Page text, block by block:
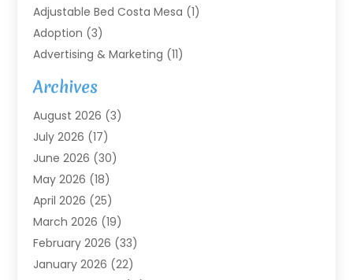
Adjustable Bed Costa Mesa (1)
Adoption (3)
Advertising & Marketing (11)
Agricultural Service
Agriculture(7)
Agriculture And Forestry
Air Conditioning
Air Conditioning Contractor
Air Handling Equipment
Air Quality (1)
Air Quality Control System
Aircraft(4)
Alarm Systems(2)
Archives
August 2026 (3)
July 2026 (17)
June 2026 (30)
May 2026 (18)
April 2026 (25)
March 2026 (19)
February 2026 (33)
January 2026 (22)